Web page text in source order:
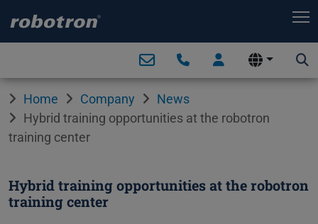
Home Company
News
Hybrid training opportunities at the robotron
training center
Hybrid training opportunities at the robotron
training center